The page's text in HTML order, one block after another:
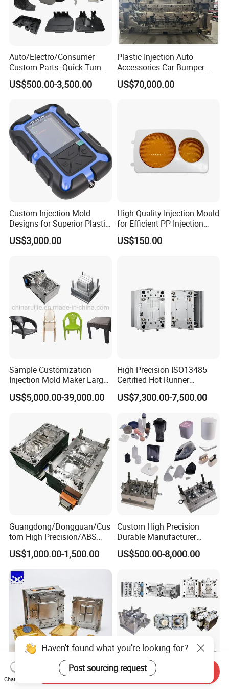
in excellence with you.
Mould for T1
Mould Deliver Time
Mould Installation Fixed
Mould HS CODE 8480719090
Package Wooden Case, mould would be Fixed inside
Transportation By Air or By Sea
Auto/Electro/Consumer
Custom Parts: Quick-Turn
Tooling & Overmolding -
Plastic Injection Molding
IATF/ISO 9001
US$500.00-3,500.00
Plastic Injection Auto
Accessories Car Bumper
Lamp Grille Door Trim
Housing Frame Customized
US$70,000.00
Custom Injection Mold
Designs for Superior Plastic
Part
US$3,000.00
High-Quality Injection Mould
for Efficient PP Injection
Moulding Solutions
US$150.00
Sample Customization
Injection Mold Maker Large
Rattan Design PP Garden
Plastic Table Stool Chair
US$5,000.00-39,000.00
High Precision ISO13485
Certified Hot Runner
Medical Device Injection
Mold OEM Custom Plastic
Medical Parts Mould
US$7,300.00-7,500.00
Guangdong/Dongguan/Cus
tom High Precision/ABS
Toy/Automobile/Car/Electro
nics/Household
Case/Cover/Shell Part
Polishing Plastic Mold
Injection Mould
US$1,000.00-1,500.00
Custom High Precision
Durable Manufacturer
Maker ABS/PP/PC/PMMA
Household Appliances
Lotion Pump Trigger Mop
Bucket Injection Mould
US$500.00-8,000.00
Heat Resistant Plastic
Custom Mold Manufacturer
Haven't found what you're looking for?
Post sourcing request
Chat Now
Send Inquiry